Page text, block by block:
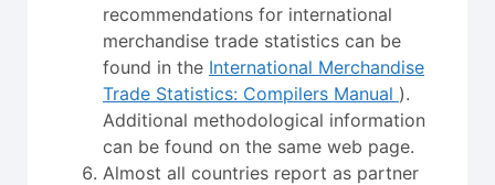
recommendations for international
merchandise trade statistics can be
found in the International Merchandise
Trade Statistics: Compilers Manual ).
Additional methodological information
can be found on the same web page.
Almost all countries report as partner